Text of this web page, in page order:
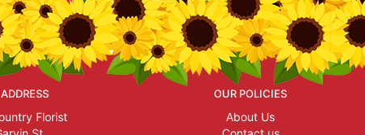
Florist
OUR POLICIES
About Us